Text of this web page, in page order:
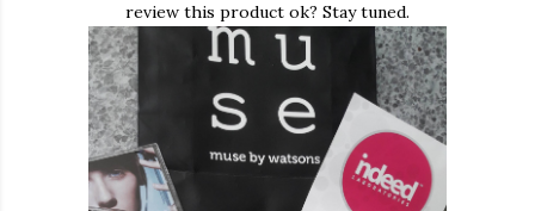
review this product ok? Stay tuned.